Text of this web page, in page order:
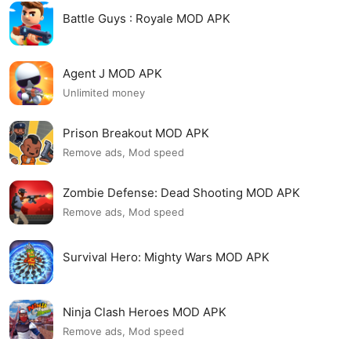
Battle Guys : Royale MOD APK
Agent J MOD APK
Unlimited money
Prison Breakout MOD APK
Remove ads, Mod speed
Zombie Defense: Dead Shooting MOD APK
Remove ads, Mod speed
Survival Hero: Mighty Wars MOD APK
Ninja Clash Heroes MOD APK
Remove ads, Mod speed